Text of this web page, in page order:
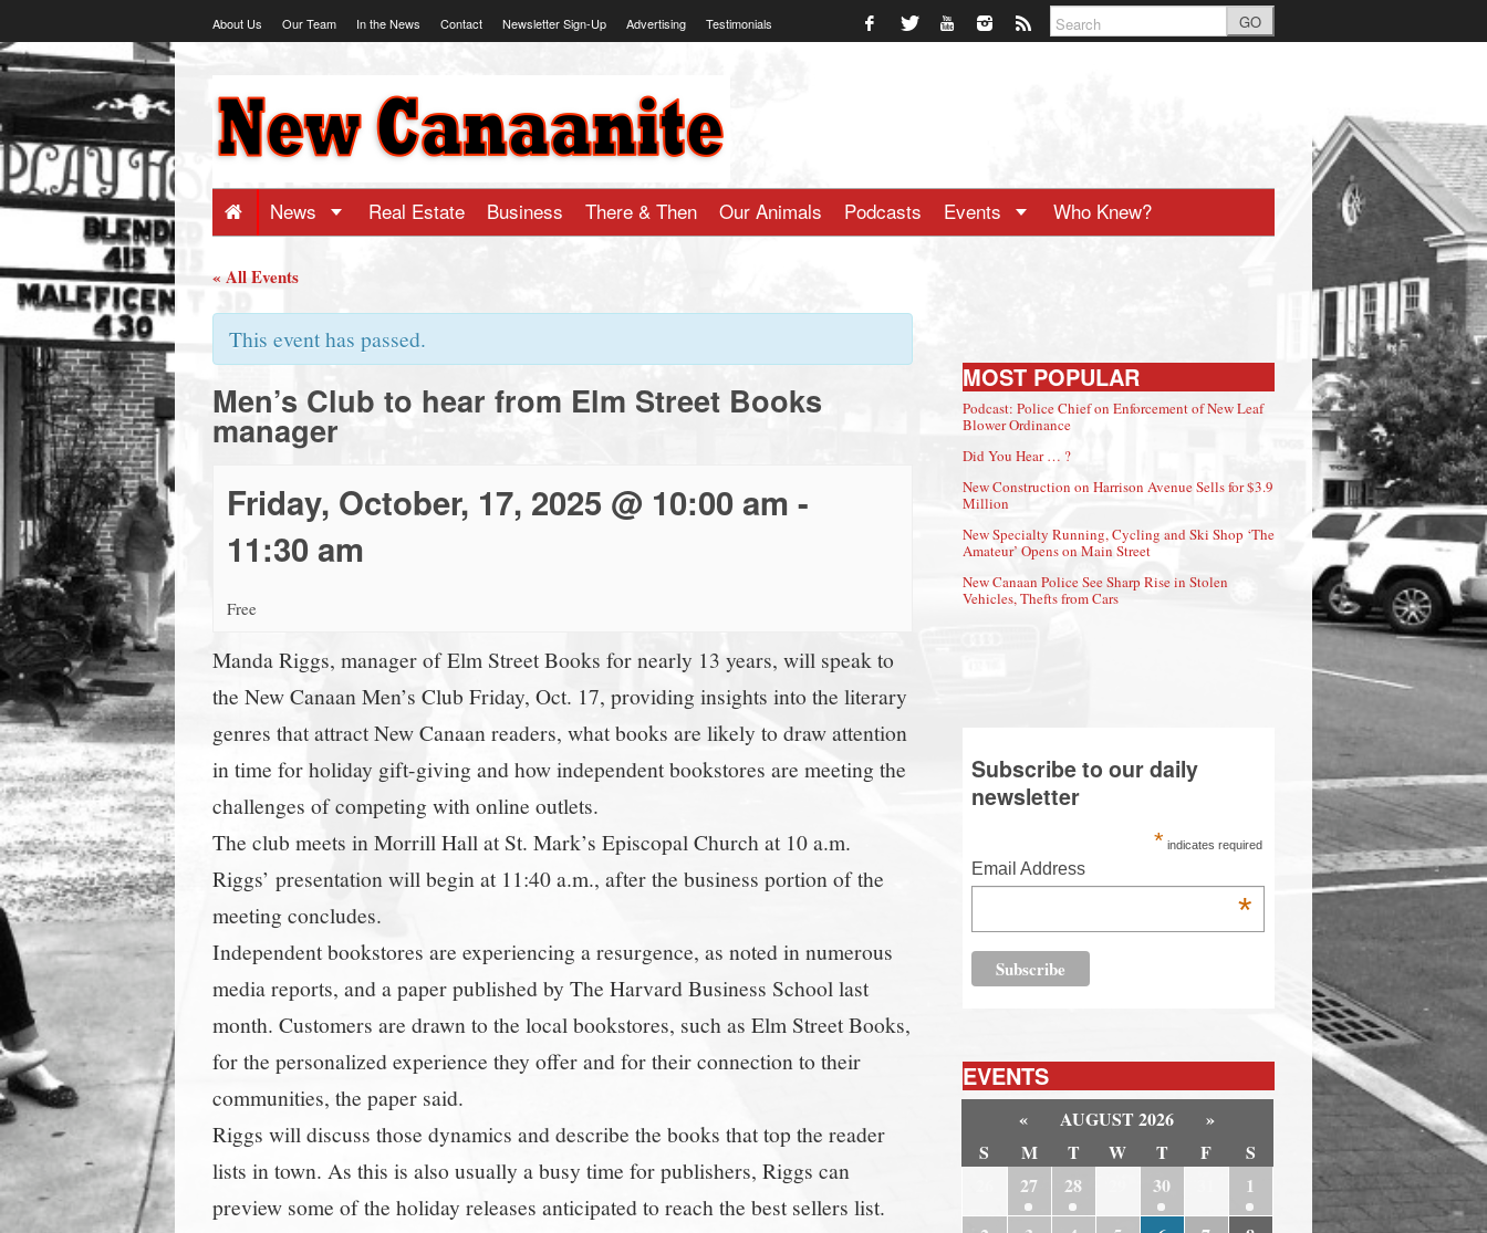
to
About Us Our Team In the News Contact Newsletter Sign-Up Advertising Testimonials GO
NewCanaanite.com
-
Big
news
for
a
small
town:
New
Canaan,
CT.
News Real Estate Business There & Then Our Animals Podcasts Events Who Knew?
« All Events
This event has passed.
Men’s Club to hear from Elm Street Books
manager
Friday, October, 17, 2025 @ 10:00 am -
11:30 am
Free
Manda Riggs, manager of Elm Street Books for nearly 13 years, will speak to
the New Canaan Men’s Club Friday, Oct. 17, providing insights into the literary
genres that attract New Canaan readers, what books are likely to draw attention
in time for holiday gift-giving and how independent bookstores are meeting the
challenges of competing with online outlets.
The club meets in Morrill Hall at St. Mark’s Episcopal Church at 10 a.m.
Riggs’ presentation will begin at 11:40 a.m., after the business portion of the
meeting concludes.
Independent bookstores are experiencing a resurgence, as noted in numerous
media reports, and a paper published by The Harvard Business School last
month. Customers are drawn to the local bookstores, such as Elm Street Books,
for the personalized experience they offer and for their connection to their
communities, the paper said.
Riggs will discuss those dynamics and describe the books that top the reader
lists in town. As this is also usually a busy time for publishers, Riggs can
preview some of the holiday releases anticipated to reach the best sellers list.
MOST POPULAR
Podcast: Police Chief on Enforcement of New Leaf
Blower Ordinance
Did You Hear … ?
New Construction on Harrison Avenue Sells for $3.9
Million
New Specialty Running, Cycling and Ski Shop ‘The
Amateur’ Opens on Main Street
New Canaan Police See Sharp Rise in Stolen
Vehicles, Thefts from Cars
Subscribe to our daily
newsletter
* indicates required
Email Address
*
EVENTS
« AUGUST 2026
»
S
M T W T F
S
27 28 30
1